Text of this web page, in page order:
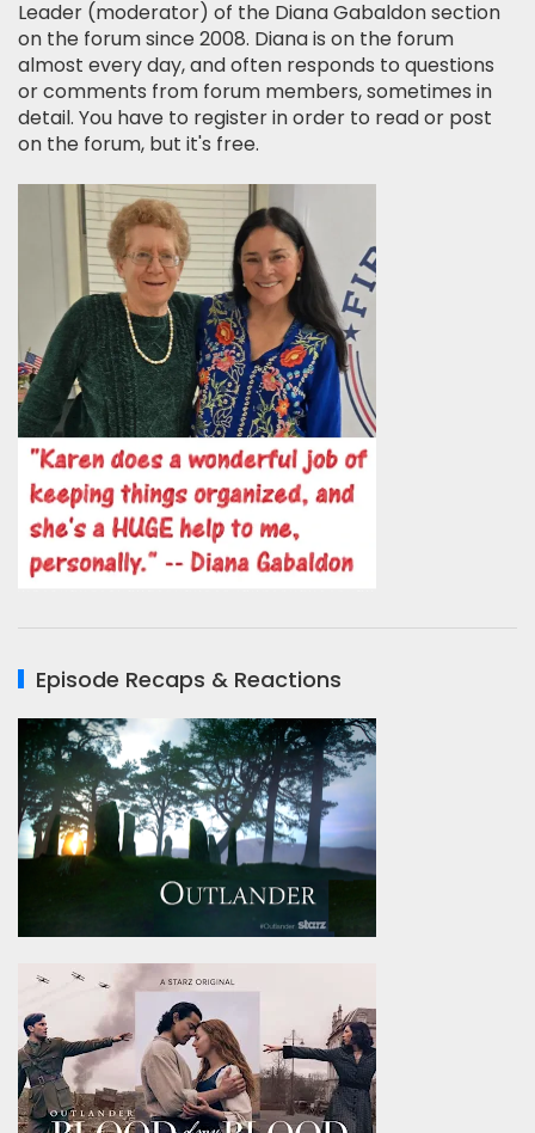
Leader (moderator) of the Diana Gabaldon section
on the forum since 2008. Diana is on the forum
almost every day, and often responds to questions
or comments from forum members, sometimes in
detail. You have to register in order to read or post
on the forum, but it's free.
Episode Recaps & Reactions